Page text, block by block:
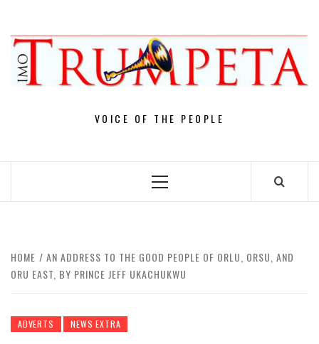
content
VOICE OF THE PEOPLE
Primary
HOME
AN ADDRESS TO THE GOOD PEOPLE OF ORLU, ORSU, AND
ORU EAST, BY PRINCE JEFF UKACHUKWU
ADVERTS NEWS EXTRA